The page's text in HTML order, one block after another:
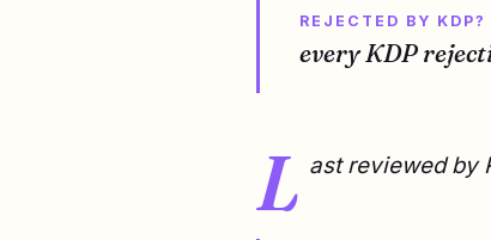
REJECTED BY KDP?
every KDP
L ast reviewed by